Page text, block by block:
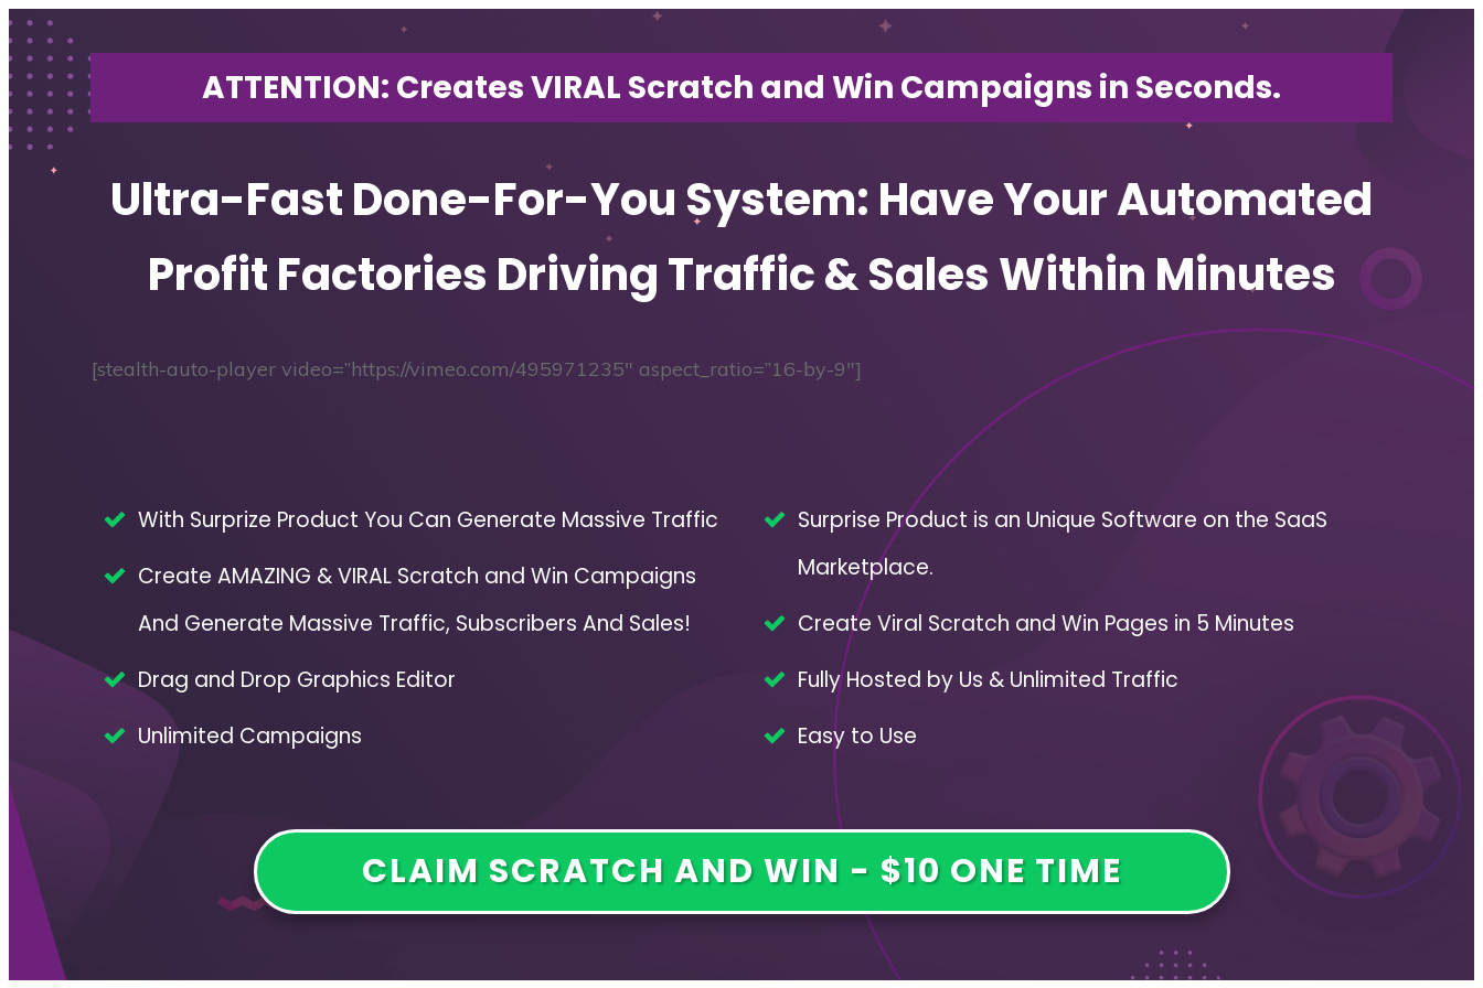
ATTENTION: Creates VIRAL Scratch and Win Campaigns in Seconds.
Ultra-Fast Done-For-You System: Have Your Automated
Profit Factories Driving Traffic & Sales Within Minutes
[stealth-auto-player video=”https://vimeo.com/495971235″ aspect_ratio=”16-by-9″]
With Surprize Product You Can Generate Massive Traffic
Create AMAZING & VIRAL Scratch and Win Campaigns
And Generate Massive Traffic, Subscribers And Sales!
Drag and Drop Graphics Editor
Unlimited Campaigns
Surprise Product is an Unique Software on the SaaS
Marketplace.
Create Viral Scratch and Win Pages in 5 Minutes
Fully Hosted by Us & Unlimited Traffic
Easy to Use
CLAIM SCRATCH AND WIN - $10 ONE TIME